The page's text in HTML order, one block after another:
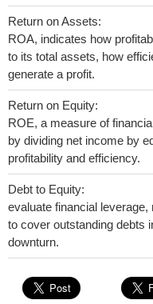
Return on Assets:
ROA, indicates how
to its total assets, how
generate a profit.
Return on Equity:
ROE, a measure of
by dividing net income by
profitability and efficiency.
Debt to Equity:
evaluate financial
to cover outstanding debts
downturn.